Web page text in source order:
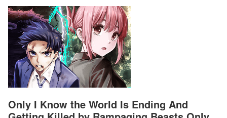
Only I Know the World Is Ending And